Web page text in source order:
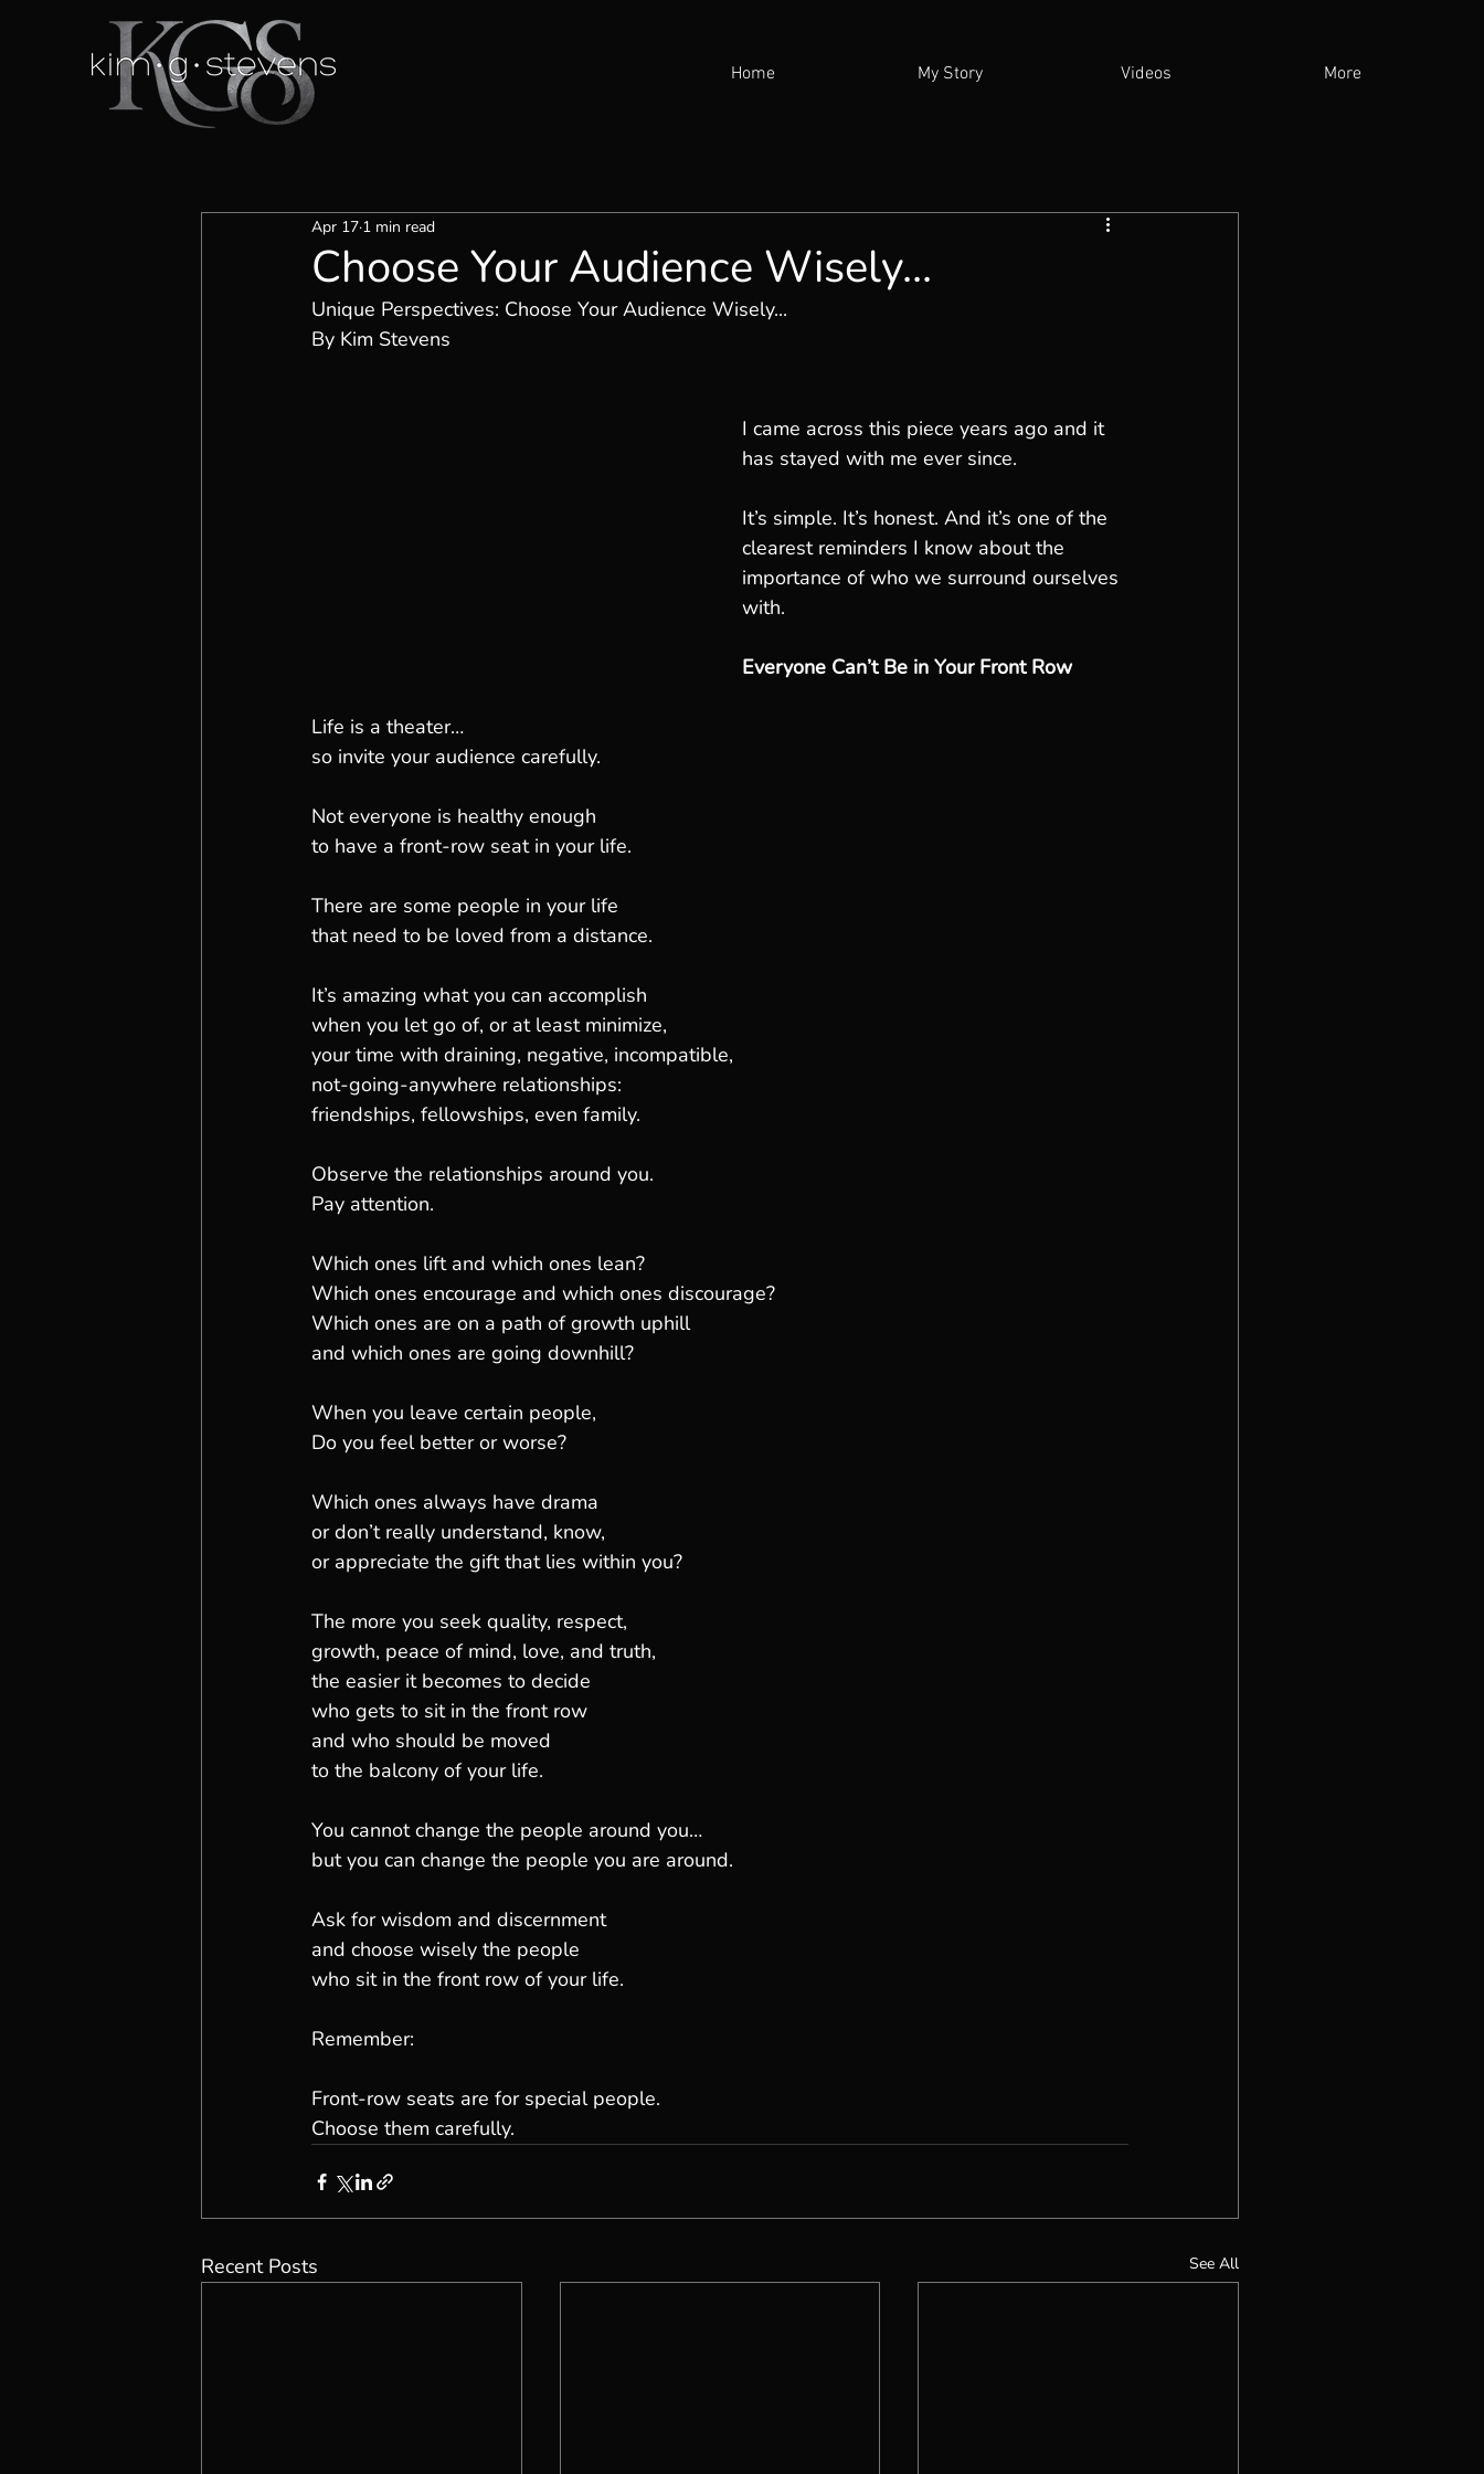
Home My Story Videos More
Choose Your Audience Wisely...
Apr 17 1 min read
Unique Perspectives: Choose Your Audience Wisely...
By Kim Stevens
I came across this piece years ago and it
has stayed with me ever since.
It’s simple. It’s honest. And it’s one of the
clearest reminders I know about the
importance of who we surround ourselves
with.
Everyone Can’t Be in Your Front Row
Life is a theater…
so invite your audience carefully.
Not everyone is healthy enough
to have a front-row seat in your life.
There are some people in your life
that need to be loved from a distance.
It’s amazing what you can accomplish
when you let go of, or at least minimize,
your time with draining, negative, incompatible,
not-going-anywhere relationships:
friendships, fellowships, even family.
Observe the relationships around you.
Pay attention.
Which ones lift and which ones lean?
Which ones encourage and which ones discourage?
Which ones are on a path of growth uphill
and which ones are going downhill?
When you leave certain people,
Do you feel better or worse?
Which ones always have drama
or don’t really understand, know,
or appreciate the gift that lies within you?
The more you seek quality, respect,
growth, peace of mind, love, and truth,
the easier it becomes to decide
who gets to sit in the front row
and who should be moved
to the balcony of your life.
You cannot change the people around you…
but you can change the people you are around.
Ask for wisdom and discernment
and choose wisely the people
who sit in the front row of your life.
Remember:
Front-row seats are for special people.
Choose them carefully.
Recent Posts See All